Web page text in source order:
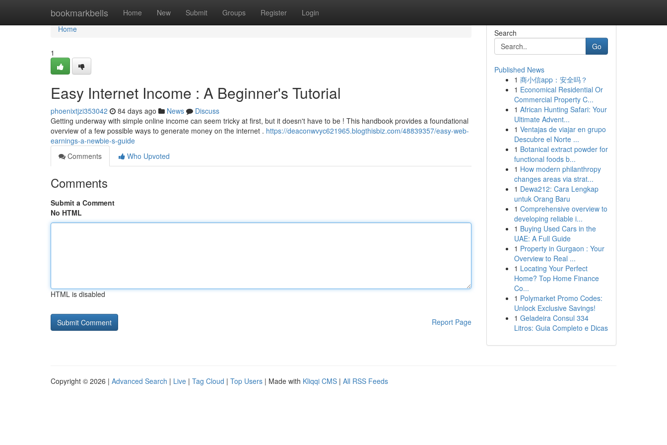
bookmarkbells Home New Submit Groups Register Login
Home
Home
1
Easy Internet Income : A Beginner's Tutorial
phoenixtjzi353042 84 days ago News
Discuss
Getting underway with simple online income can seem tricky at first, but it doesn't have to be ! This handbook provides a foundational
overview of a few possible ways to generate money on the internet . https://deaconwvyc621965.blogthisbiz.com/48839357/easy-web-
earnings-a-newbie-s-guide
Comments
Who Upvoted
Comments
Submit a Comment
No HTML
HTML is disabled
Report Page
Search
Go
Published News
1 商小信app：安全吗？
1 Economical Residential Or
Commercial Property C...
1 African Hunting Safari: Your
Ultimate Advent...
1 Ventajas de viajar en grupo
Descubre el Norte ...
1 Botanical extract powder for
functional foods b...
1 How modern philanthropy
changes areas via strat...
1 Dewa212: Cara Lengkap
untuk Orang Baru
1 Comprehensive overview to
developing reliable i...
1 Buying Used Cars in the
UAE: A Full Guide
1 Property in Gurgaon : Your
Overview to Real ...
1 Locating Your Perfect
Home? Top Home Finance
Co...
1 Polymarket Promo Codes:
Unlock Exclusive Savings!
1 Geladeira Consul 334
Litros: Guia Completo e Dicas
Copyright © 2026 | Advanced Search | Live | Tag Cloud | Top Users | Made with Kliqqi CMS | All RSS Feeds